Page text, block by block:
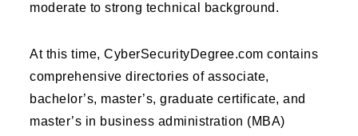
moderate to strong technical background.
At this time, CyberSecurityDegree.com contains
comprehensive directories of associate,
bachelor’s, master’s, graduate certificate, and
master’s in business administration (MBA)